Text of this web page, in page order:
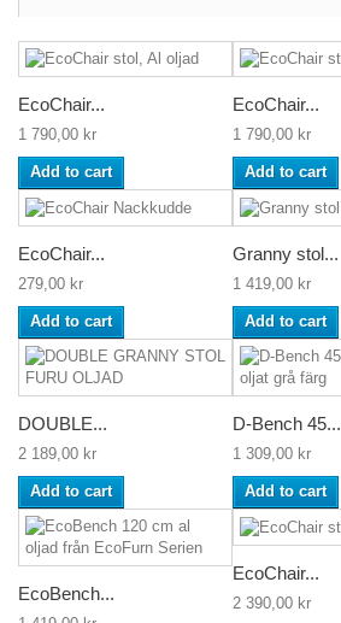
EcoChair...
1 790,00 kr
Add to cart
EcoChair...
1 790,00 kr
Add to cart
EcoChair...
279,00 kr
Add to cart
Granny stol...
1 419,00 kr
Add to cart
DOUBLE...
2 189,00 kr
Add to cart
D-Bench 45...
1 309,00 kr
Add to cart
EcoBench...
EcoChair...
2 390,00 kr